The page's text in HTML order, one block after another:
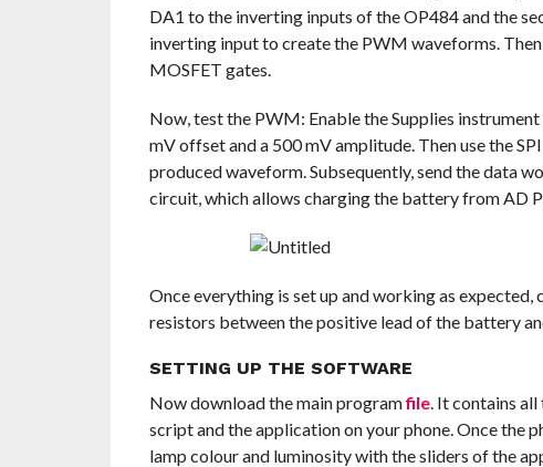
DA1 to the inverting inputs of the OP484 and the
inverting input to create the PWM waveforms.
MOSFET gates.
Now, test the PWM: Enable the Supplies
mV offset and a 500 mV amplitude. Then use the
produced waveform. Subsequently, send the data
circuit, which allows charging the battery from AD
Once everything is set up and working as
resistors between the positive lead of the battery
SETTING UP THE SOFTWARE
Now download the main programfile. It contains
script and the application on your phone. Once the
lamp colour and luminosity with the sliders of the